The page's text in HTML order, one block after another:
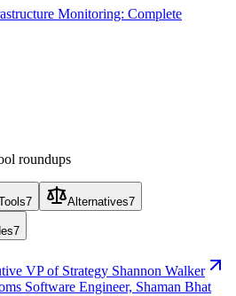
Monitoring: Complete
roundups
7 Alternatives7
7
VP of Strategy Shannon Walker
Software Engineer, Shaman Bhat